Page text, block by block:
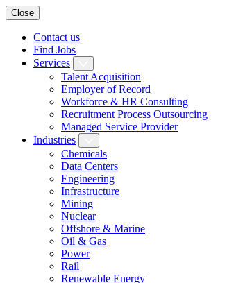
Close
Contact us
Find Jobs
Services
Talent Acquisition
Employer of Record
Workforce & HR Consulting
Recruitment Process Outsourcing
Managed Service Provider
Industries
Chemicals
Data Centers
Engineering
Infrastructure
Mining
Nuclear
Offshore & Marine
Oil & Gas
Power
Rail
Renewable Energy